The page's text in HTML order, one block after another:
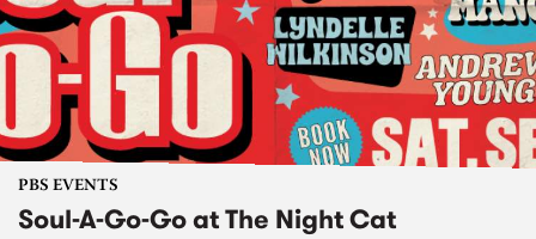
PBS EVENTS
Soul-A-Go-Go at The Night Cat